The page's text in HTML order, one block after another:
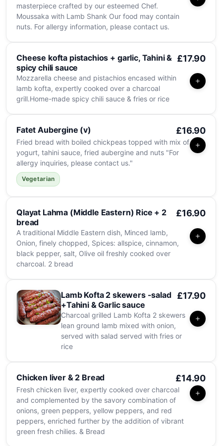
masterpiece crafted by our esteemed Chef.
Moussaka with Lamb Shank Our food may contain
nuts. For allergy information, please contact us.
Cheese kofta pistachios + garlic, Tahini &
spicy chili sauce
£17.90
Mozzarella cheese and pistachios encased within
lamb kofta, expertly cooked over a charcoal
grill.Home-made spicy chili sauce & fries or rice
Fatet Aubergine (v) £16.90
Fried bread with boiled chickpeas topped with mix of
yogurt, tahini sauce, fried aubergine and nuts "For
allergy inquiries, please contact us."
Vegetarian
Qlayat Lahma (Middle Eastern) Rice + 2
bread
£16.90
A traditional Middle Eastern dish, Minced lamb,
Onion, finely chopped, Spices: allspice, cinnamon,
black pepper, salt, Olive oil freshly cooked over
charcoal. 2 bread
Lamb Kofta 2 skewers -salad
+Tahini & Garlic sauce
£17.90
Charcoal grilled Lamb Kofta 2 skewers
lean ground lamb mixed with onion,
served with salad served with fries or
rice
Chicken liver & 2 Bread £14.90
Fresh chicken liver, expertly cooked over charcoal
and complemented by the savory combination of
onions, green peppers, yellow peppers, and red
peppers, enriched further by the addition of vibrant
green fresh chilies. & Bread